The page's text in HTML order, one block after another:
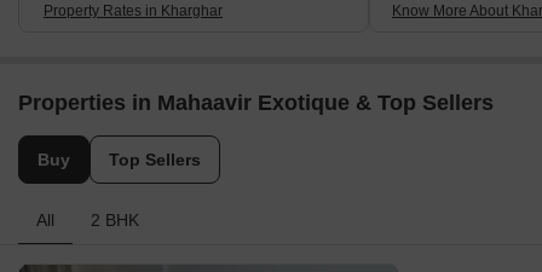
Property Rates in Kharghar Know More About
Properties in Mahaavir Exotique & Top Sellers
Buy Top Sellers
All 2 BHK